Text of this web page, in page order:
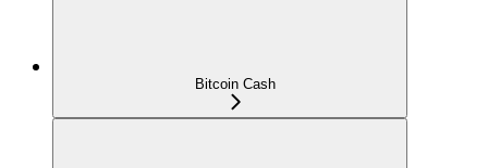
Bitcoin Cash